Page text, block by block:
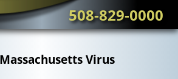
508-829-0000
Virus